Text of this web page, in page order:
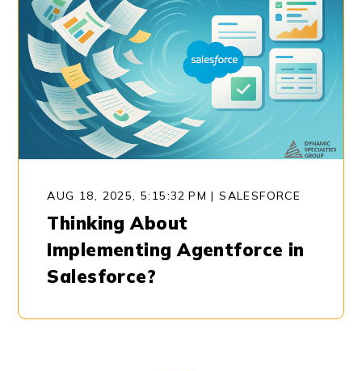
AUG 18, 2025, 5:15:32 PM |SALESFORCE
Thinking About
Implementing Agentforce in
Salesforce?